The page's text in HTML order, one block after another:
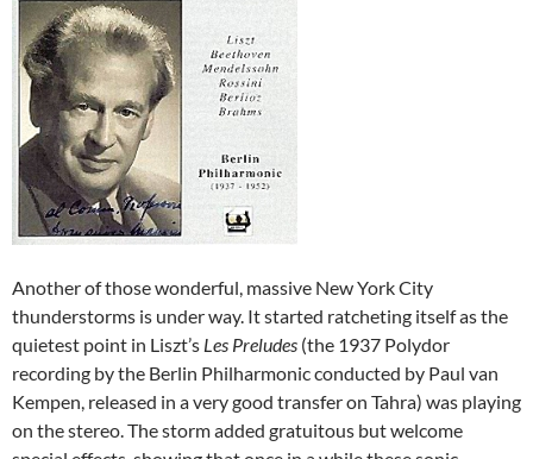
Another of those wonderful, massive New York City
thunderstorms is under way. It started ratcheting itself as the
quietest point in Liszt’s Les Preludes (the 1937 Polydor
recording by the Berlin Philharmonic conducted by Paul van
Kempen, released in a very good transfer on Tahra) was playing
on the stereo. The storm added gratuitous but welcome